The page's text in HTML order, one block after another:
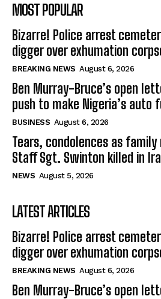
MOST POPULAR
Bizarre! Police arrest
digger over exhumation
BREAKING NEWS August 6, 2026
Ben Murray-Bruce’s open
push to make Nigeria’s
BUSINESS August 6, 2026
Tears, condolences as
Staff Sgt. Swinton killed in
NEWS August 5, 2026
LATEST ARTICLES
Bizarre! Police arrest
digger over exhumation
BREAKING NEWS August 6, 2026
Ben Murray-Bruce’s open